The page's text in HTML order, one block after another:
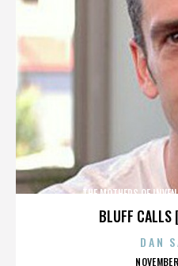
BLUFF CALLS
THE MOTHERS OF
DAN